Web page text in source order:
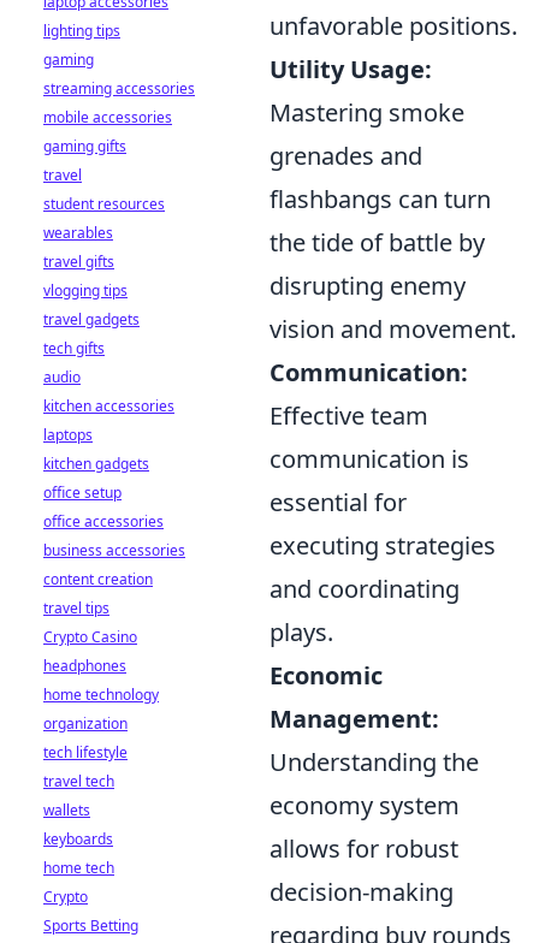
unfavorable positions.
Utility Usage:
Mastering smoke
grenades and
flashbangs can turn
the tide of battle by
disrupting enemy
vision and movement.
Communication:
Effective team
communication is
essential for
executing strategies
and coordinating
plays.
Economic
Management:
Understanding the
economy system
allows for robust
decision-making
regarding buy rounds
lighting tips
gaming
streaming accessories
mobile accessories
gaming gifts
travel
student resources
wearables
travel gifts
vlogging tips
travel gadgets
tech gifts
audio
kitchen accessories
laptops
kitchen gadgets
office setup
office accessories
business accessories
content creation
travel tips
Crypto Casino
headphones
home technology
organization
tech lifestyle
travel tech
wallets
keyboards
home tech
Crypto
Sports Betting